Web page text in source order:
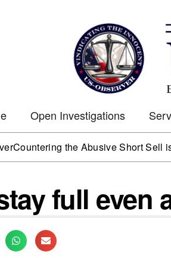
Open Investigations
the Abusive Short Sell is Now
full even